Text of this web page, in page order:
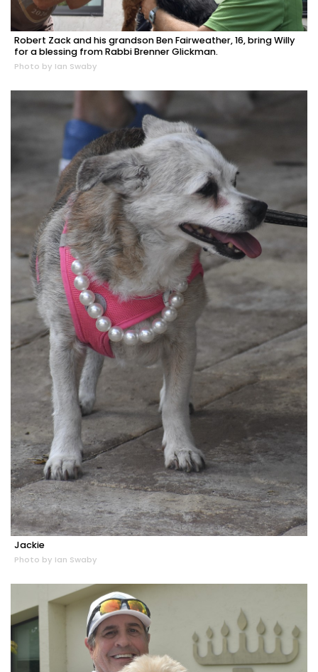
Robert Zack and his grandson Ben Fairweather, 16, bring Willy
for a blessing from Rabbi Brenner Glickman.
Photo by Ian Swaby
Jackie
Photo by Ian Swaby